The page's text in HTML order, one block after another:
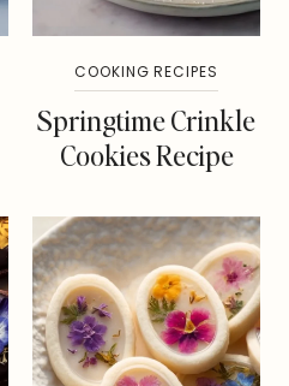
COOKING RECIPES
Springtime Crinkle
Cookies Recipe